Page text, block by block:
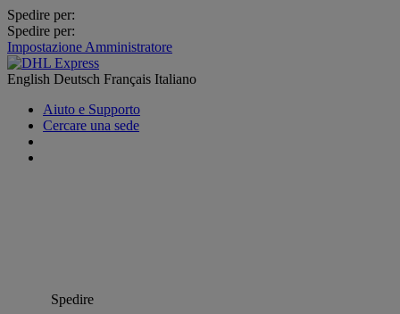
Spedire per:
Spedire per:
Impostazione Amministratore
English Deutsch Français Italiano
Aiuto e Supporto
Cercare una sede
Spedire